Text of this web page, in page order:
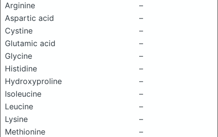
Arginine
–
Aspartic acid
–
Cystine
–
Glutamic acid
–
Glycine
–
Histidine
–
Hydroxyproline
–
Isoleucine
–
Leucine
–
Lysine
–
Methionine
–